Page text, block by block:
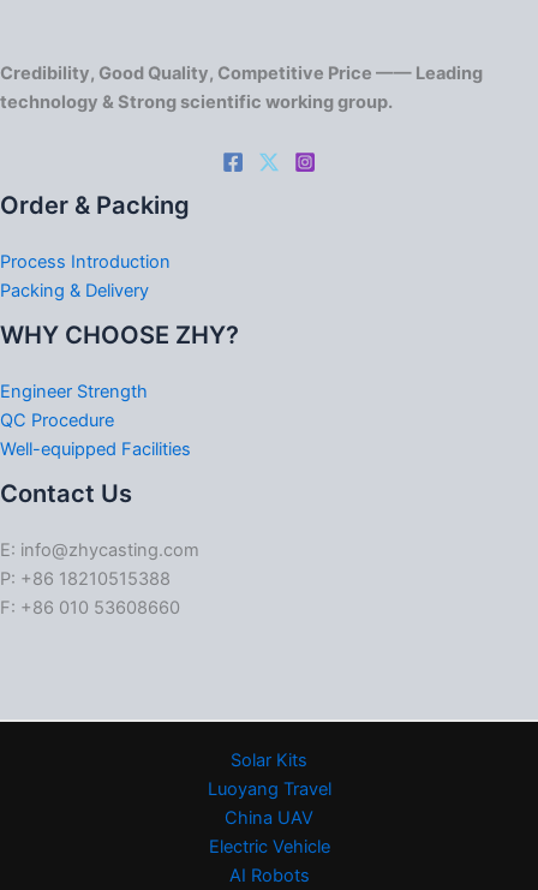
Credibility, Good Quality, Competitive Price —— Leading
technology & Strong scientific working group.
Order & Packing
Process Introduction
Packing & Delivery
WHY CHOOSE ZHY?
Engineer Strength
QC Procedure
Well-equipped Facilities
Contact Us
E: info@zhycasting.com
P: +86 18210515388
F: +86 010 53608660
Solar Kits
Luoyang Travel
China UAV
Electric Vehicle
AI Robots